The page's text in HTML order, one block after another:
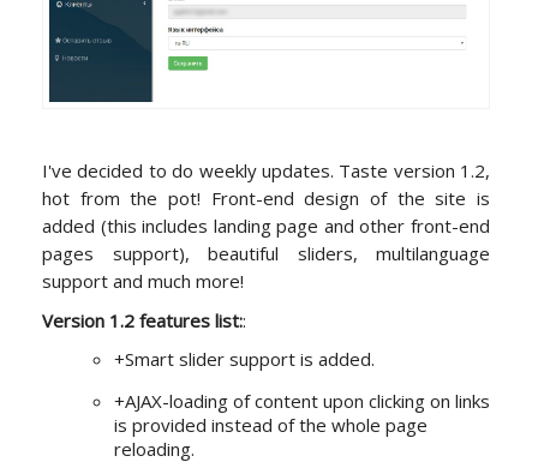
I've decided to do weekly updates. Taste version 1.2,
hot from the pot! Front-end design of the site is
added (this includes landing page and other front-end
pages support), beautiful sliders, multilanguage
support and much more!
Version 1.2 features list::
+Smart slider support is added.
+AJAX-loading of content upon clicking on links
is provided instead of the whole page
reloading.